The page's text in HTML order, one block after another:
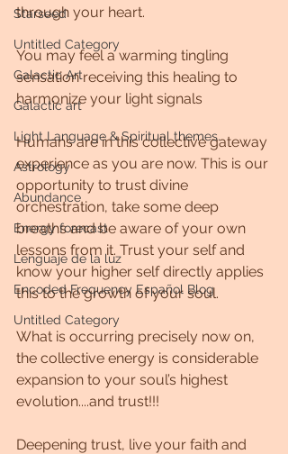
Starseed
Untitled Category
Galactic Art
Galactic art
Light Language & Spiritual themes.
Astrology
Abundance
Energy forecast
Lenguaje de la luz
Encoded Frequency Español Blog
Untitled Category
through your heart.
You may feel a warming tingling
sensation receiving this healing to
harmonize your light signals
Humans are in this collective gateway
experience as you are now. This is our
opportunity to trust divine
orchestration, take some deep
breaths and be aware of your own
lessons from it. Trust your self and
know your higher self directly applies
this to the growth of your soul.
What is occurring precisely now on,
the collective energy is considerable
expansion to your soul’s highest
evolution....and trust!!!
Deepening trust, live your faith and